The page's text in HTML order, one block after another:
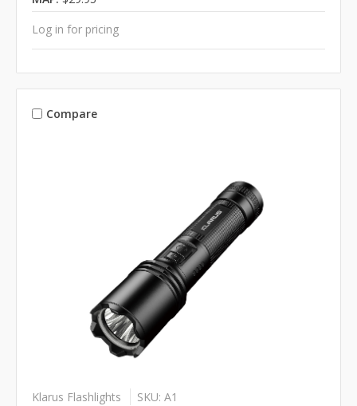
Log in for pricing
Compare
Klarus Flashlights SKU: A1